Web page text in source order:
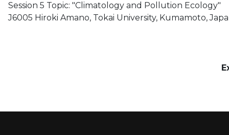
Session 5 Topic: "Climatology and Pollution Ecology"
J6005 Hiroki Amano, Tokai University, Kumamoto,